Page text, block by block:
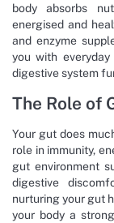
body absorbs
energised and
and enzyme
you with
digestive system
The Role of
Your gut does
role in immunity,
gut environment
digestive
nurturing your gut
your body a